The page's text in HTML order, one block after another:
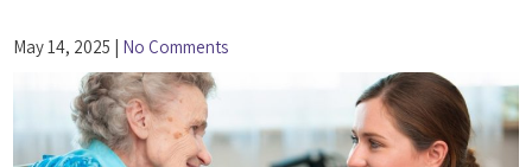
May 14, 2025 | No Comments